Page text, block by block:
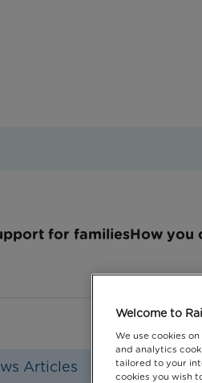
for familiesHow you
Articles
Welcome to
We use cookies
and analytics
tailored to your
cookies you wish